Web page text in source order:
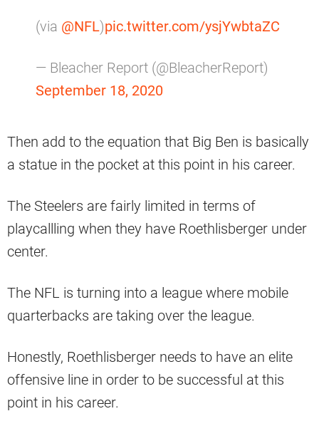
(via @NFL)pic.twitter.com/ysjYwbtaZC
— Bleacher Report (@BleacherReport)
September 18, 2020
Then add to the equation that Big Ben is basically
a statue in the pocket at this point in his career.
The Steelers are fairly limited in terms of
playcallling when they have Roethlisberger under
center.
The NFL is turning into a league where mobile
quarterbacks are taking over the league.
Honestly, Roethlisberger needs to have an elite
offensive line in order to be successful at this
point in his career.